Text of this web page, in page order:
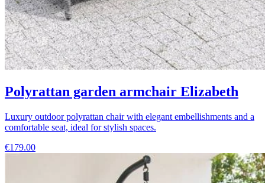
Polyrattan garden armchair Elizabeth
Luxury outdoor polyrattan chair with elegant embellishments and a
comfortable seat, ideal for stylish spaces.
€179.00